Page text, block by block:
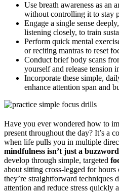
Use breath awareness as an
without controlling it to stay
Engage a single sense
listening closely, to train
Perform quick mental
or reciting mantras to reset
Conduct brief body scans
yourself and release tension
Incorporate these simple,
enhance attention span and
Have you ever wondered how to
present throughout the day? It’s a
when life pulls you in multiple
mindfulness isn’t just a buzzword
develop through simple, targeted
about sitting cross-legged for hours
they’re straightforward techniques
attention and reduce stress quickly